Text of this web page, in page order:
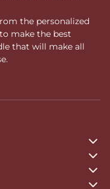
the personalized
make the best
that will make all